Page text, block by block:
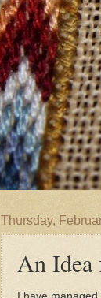
Thursday,
An Idea